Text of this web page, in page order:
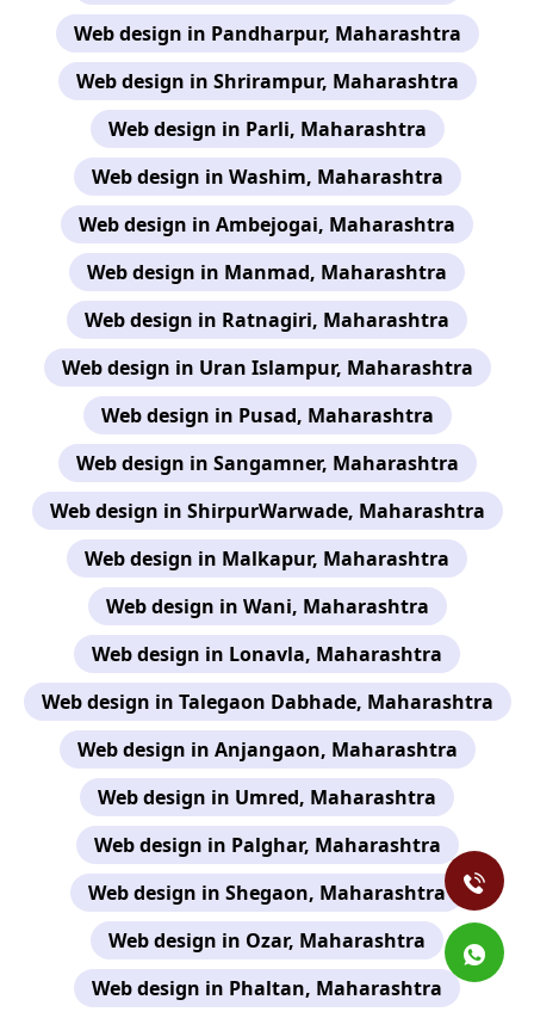
Web design in Pandharpur, Maharashtra
Web design in Shrirampur, Maharashtra
Web design in Parli, Maharashtra
Web design in Washim, Maharashtra
Web design in Ambejogai, Maharashtra
Web design in Manmad, Maharashtra
Web design in Ratnagiri, Maharashtra
Web design in Uran Islampur, Maharashtra
Web design in Pusad, Maharashtra
Web design in Sangamner, Maharashtra
Web design in ShirpurWarwade, Maharashtra
Web design in Malkapur, Maharashtra
Web design in Wani, Maharashtra
Web design in Lonavla, Maharashtra
Web design in Talegaon Dabhade, Maharashtra
Web design in Anjangaon, Maharashtra
Web design in Umred, Maharashtra
Web design in Palghar, Maharashtra
Web design in Shegaon, Maharashtra
Web design in Ozar, Maharashtra
Web design in Phaltan, Maharashtra